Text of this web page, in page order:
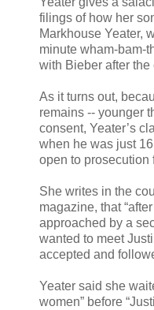
filings of how her
Markhouse Yeater,
minute wham-bam-
with Bieber after the
As it turns out,
remains -- younger
consent, Yeater’s
when he was just
open to prosecution
She writes in the
magazine, that
approached by a
wanted to meet
accepted and
Yeater said she
women” before